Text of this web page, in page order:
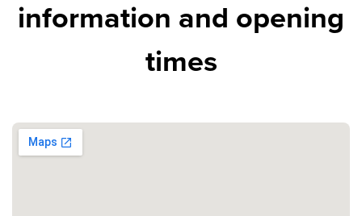
information and opening
times